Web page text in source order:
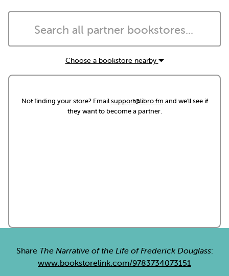
Choose a bookstore nearby
Not finding your store? Emailsupport@libro.fm and we'll see if
they want to become a partner.
Share The Narrative of the Life of Frederick Douglass:
www.bookstorelink.com/9783734073151